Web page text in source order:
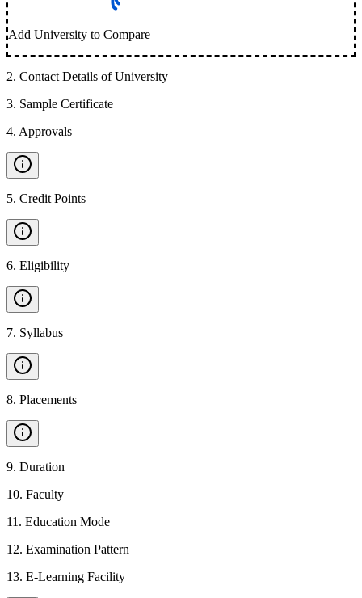
Add University to Compare
2. Contact Details of University
3. Sample Certificate
4. Approvals
5. Credit Points
6. Eligibility
7. Syllabus
8. Placements
9. Duration
10. Faculty
11 . Education Mode
12. Examination Pattern
13. E-Learning Facility